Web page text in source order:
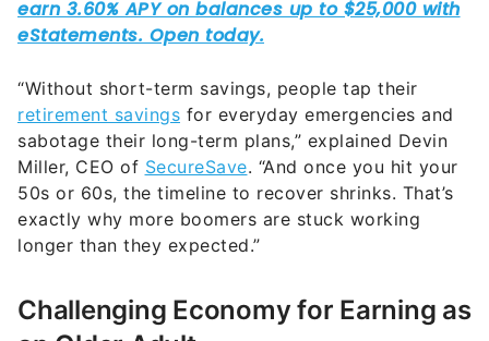
“Without short-term savings, people tap their
retirement savings for everyday emergencies and
sabotage their long-term plans,” explained Devin
Miller, CEO of SecureSave. “And once you hit your
50s or 60s, the timeline to recover shrinks. That’s
exactly why more boomers are stuck working
longer than they expected.”
Challenging Economy for Earning as